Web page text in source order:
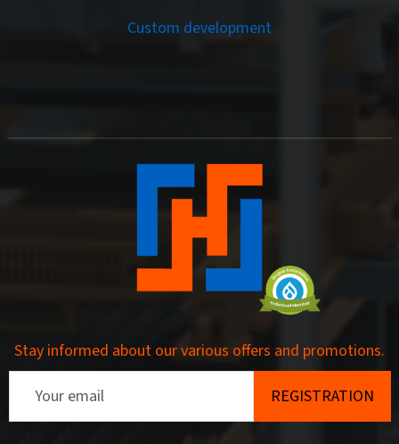
Custom development
Stay informed about our various offers and promotions.